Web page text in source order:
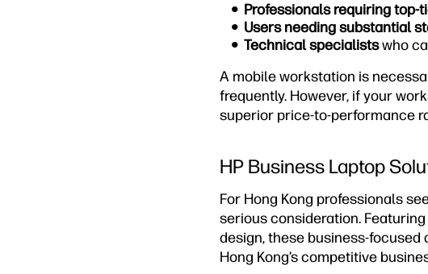
Professionals requiring top-
Users needing substantial
Technical specialistswho
A mobile workstation is
frequently. However, if your
superior price-to-performance
HP Business Laptop
For Hong Kong professionals
serious consideration.
design, these business-
Hong Kong’s competitive